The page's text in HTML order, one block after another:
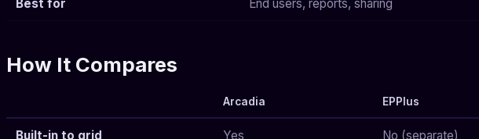
Best for End users, reports, sharing
How It Compares
Arcadia EPPlus
Built-in to grid Yes No (separate)